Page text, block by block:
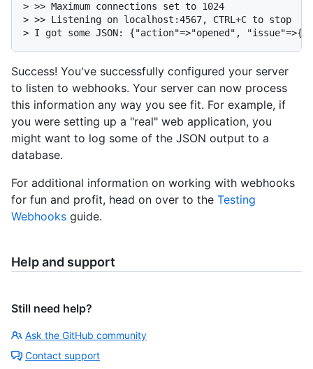
> >> Maximum connections set to 1024
> >> Listening on localhost:4567, CTRL+C to stop
> I got some JSON: {"action"=>"opened",
Success! You've successfully configured your server
to listen to webhooks. Your server can now process
this information any way you see fit. For example, if
you were setting up a "real" web application, you
might want to log some of the JSON output to a
database.
For additional information on working with webhooks
for fun and profit, head on over to the Testing
Webhooks guide.
Help and support
Still need help?
Ask the GitHub community
Contact support